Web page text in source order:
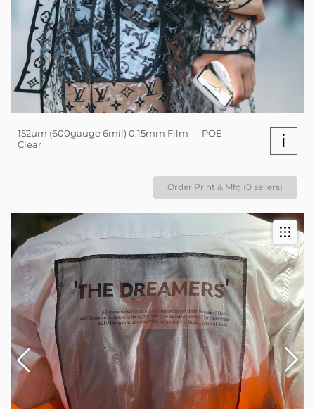
152µm (600gauge 6mil) 0.15mm Film — POE —
Clear
i
Order Print & Mfg (0 sellers)